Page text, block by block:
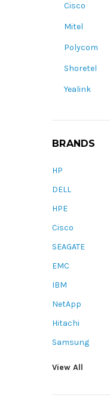
Cisco
Mitel
Polycom
Shoretel
Yealink
BRANDS
HP
DELL
HPE
Cisco
SEAGATE
EMC
IBM
NetApp
Hitachi
Samsung
View All